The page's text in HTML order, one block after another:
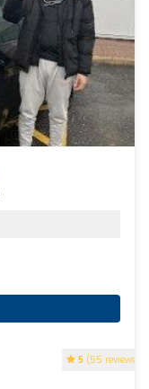
5 (55 reviews)